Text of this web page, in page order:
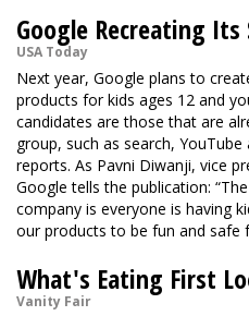
Google Recreating Its
USA Today
Next year, Google plans to
products for kids ages 12 and
candidates are those that are
group, such as search, YouTube
reports. As Pavni Diwanji, vice
Google tells the publication:
company is everyone is having
our products to be fun and safe
What's Eating First
Vanity Fair